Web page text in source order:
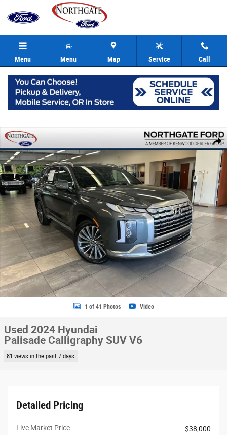
Skip to main content
Menu Menu Map Service Call
Share
Used 2024 Hyundai Palisade Calligraphy SUV Photo 1 of 41
1 of 41 Photos Video
Used 2024 Hyundai
Palisade Calligraphy SUV V6
81 views in the past 7 days
Detailed Pricing
Live Market Price
$38,000